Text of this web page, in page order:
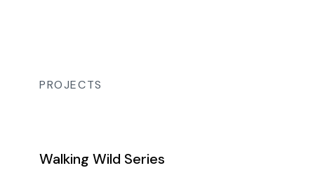
PROJECTS
Walking Wild Series